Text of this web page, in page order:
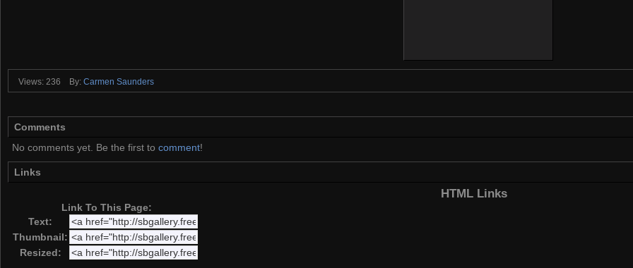
Views: 236 By: Carmen Saunders
Comments
No comments yet. Be the first to comment!
Links
HTML Links
Link To This Page:
Text:
Thumbnail:
Resized: